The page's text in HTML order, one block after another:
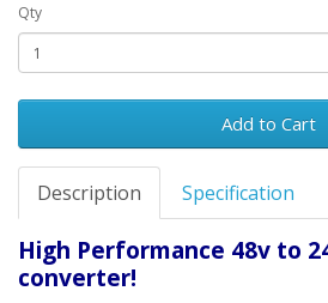
Qty
Add to Cart
Description Specification
High Performance 48v to
converter!